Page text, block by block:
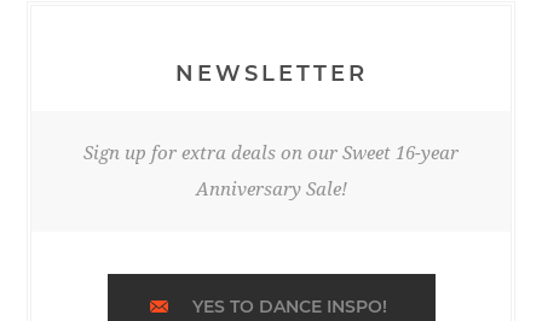
NEWSLETTER
Sign up for extra deals on our Sweet 16-year
Anniversary Sale!
YES TO DANCE INSPO!